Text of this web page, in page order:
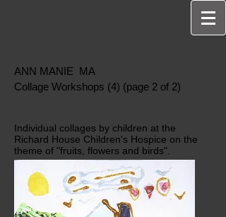
ANN MANIE MA
Collage Workshops (4) (page 2 of 2)
Individual collages by children at the
Richard House Children's Hospice on the
theme of "fruits, flowers and birds".